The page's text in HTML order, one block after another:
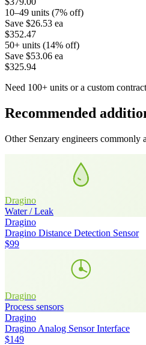
10–49 units (7% off)
Save $26.53 ea
$352.47
50+ units (14% off)
Save $53.06 ea
$325.94
Need 100+ units or a custom
Recommended
Other Senzary engineers commonly
Dragino
Water / Leak
Dragino
Dragino Distance Detection Sensor
$99
Dragino
Process sensors
Dragino
Dragino Analog Sensor Interface
$149